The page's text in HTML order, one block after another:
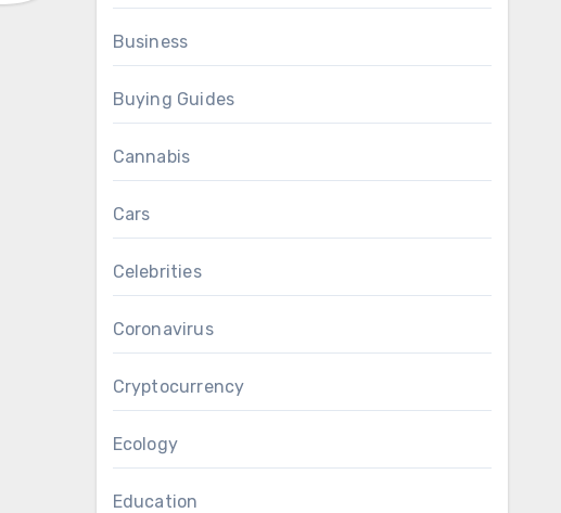
Business
Buying Guides
Cannabis
Cars
Celebrities
Coronavirus
Cryptocurrency
Ecology
Education